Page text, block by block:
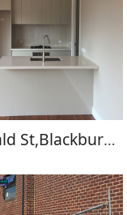
6 Donald St,Blackburn South